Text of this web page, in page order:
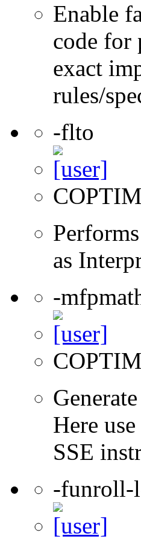
Enable
code for
exact
rules/
-flto
as
-
Here
SSE
-funroll-